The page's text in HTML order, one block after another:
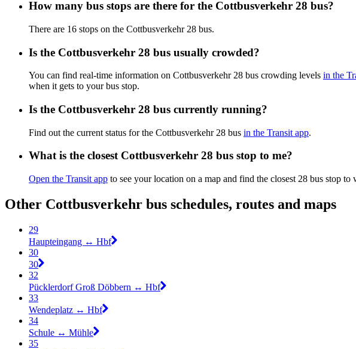
How many bus stops are there for the Cottbusverkehr 28 bus?
There are 16 stops on the Cottbusverkehr 28 bus.
Is the Cottbusverkehr 28 bus usually crowded?
You can find real-time information on Cottbusverkehr 28 bus crowding levels in the
when it gets to your bus stop.
Is the Cottbusverkehr 28 bus currently running?
Find out the current status for the Cottbusverkehr 28 bus in the Transit app.
What is the closest Cottbusverkehr 28 bus stop to me?
Open the Transit app to see your location on a map and find the closest 28 bus stop to
Other Cottbusverkehr bus schedules, routes and maps
29
Haupteingang ↔︎ Hbf
30
30
32
Pücklerdorf Groß Döbbern ↔︎ Hbf
33
Wendeplatz ↔︎ Hbf
34
Schule ↔︎ Mühle
35